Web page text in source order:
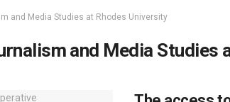
and Media Studies at Rhodes University
and Media Studies